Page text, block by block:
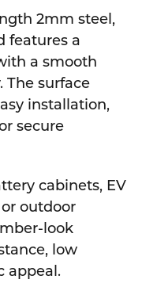
2mm steel,
features a
a smooth
The surface
installation,
secure
cabinets, EV
outdoor
look
low
appeal.